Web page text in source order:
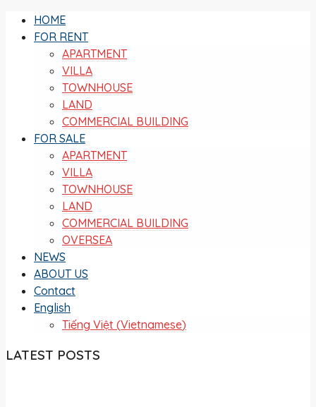
HOME
FOR RENT
APARTMENT
VILLA
TOWNHOUSE
LAND
COMMERCIAL BUILDING
FOR SALE
APARTMENT
VILLA
TOWNHOUSE
LAND
COMMERCIAL BUILDING
OVERSEA
NEWS
ABOUT US
Contact
English
Tiếng Việt (Vietnamese)
LATEST POSTS